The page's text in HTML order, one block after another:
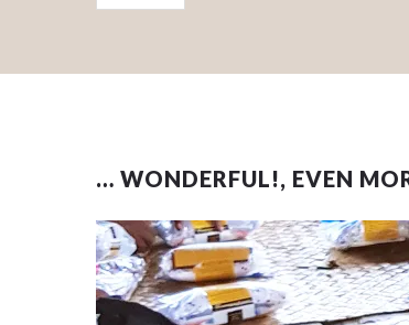
… WONDERFUL!, EVEN